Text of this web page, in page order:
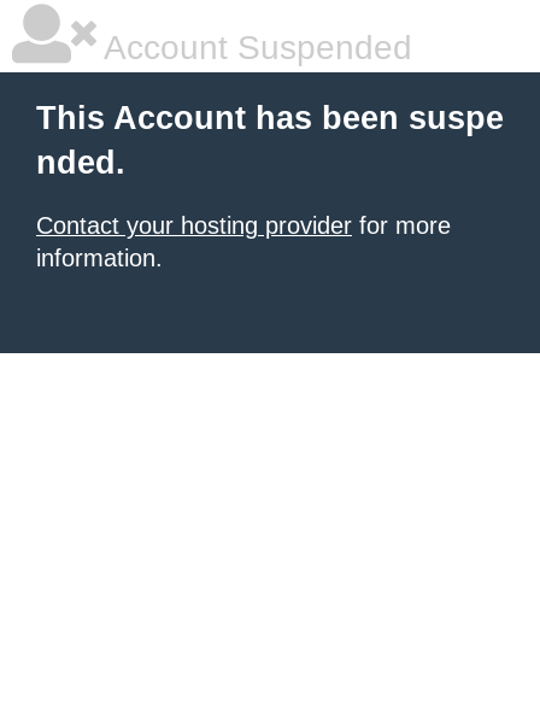
Account Suspended
This Account has been suspe
nded.
Contact your hosting provider for more
information.